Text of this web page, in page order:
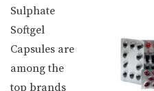
Sulphate
Softgel
Capsules are
among the
top brands